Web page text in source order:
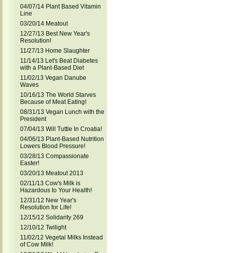
04/07/14 Plant Based Vitamin
Line
03/20/14 Meatout
12/27/13 Best New Year's
Resolution!
11/27/13 Home Slaughter
11/14/13 Let's Beat Diabetes
with a Plant-Based Diet
11/02/13 Vegan Danube
Waves
10/16/13 The World Starves
Because of Meat Eating!
08/31/13 Vegan Lunch with the
President
07/04/13 Will Tuttle In Croatia!
04/06/13 Plant-Based Nutrition
Lowers Blood Pressure!
03/28/13 Compassionate
Easter!
03/20/13 Meatout 2013
02/11/13 Cow's Milk is
Hazardous to Your Health!
12/31/12 New Year's
Resolution for Life!
12/15/12 Solidarity 269
12/10/12 Twilight
11/02/12 Vegetal Milks Instead
of Cow Milk!